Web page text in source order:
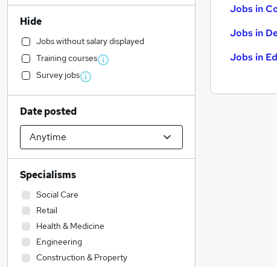
Jobs in
Jobs in
Jobs in
Hide
Jobs without salary displayed
Training courses
Survey jobs
Date posted
Specialisms
Social Care
Retail
Health & Medicine
Engineering
Construction & Property